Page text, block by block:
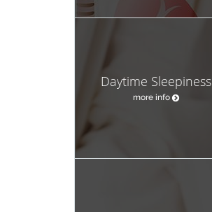
Daytime Sleepiness
more info